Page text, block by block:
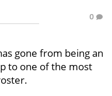
0
gone from being an
to one of the most